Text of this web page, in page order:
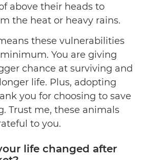
above their heads to
the heat or heavy rains.
these vulnerabilities
You are giving
chance at surviving and
life. Plus, adopting
you for choosing to save
Trust me, these animals
to you.
life changed after